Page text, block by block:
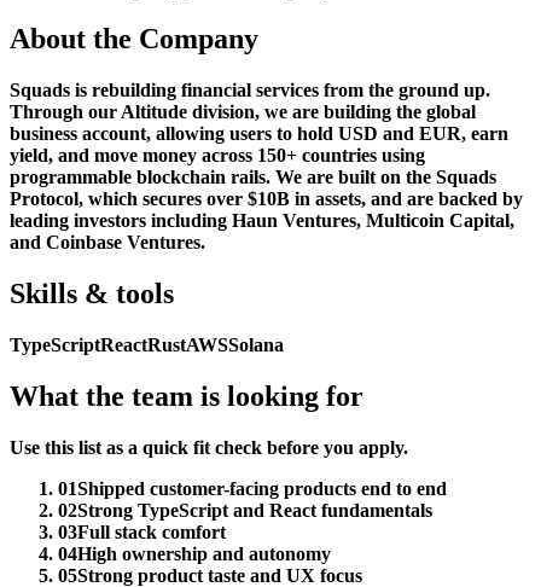
About the Company
Squads is rebuilding financial services from the ground up.
Through our Altitude division, we are building the global
business account, allowing users to hold USD and EUR, earn
yield, and move money across 150+ countries using
programmable blockchain rails. We are built on the Squads
Protocol, which secures over $10B in assets, and are backed by
leading investors including Haun Ventures, Multicoin Capital,
and Coinbase Ventures.
Skills & tools
TypeScriptReactRustAWSSolana
What the team is looking for
Use this list as a quick fit check before you apply.
01Shipped customer-facing products end to end
02Strong TypeScript and React fundamentals
03Full stack comfort
04High ownership and autonomy
05Strong product taste and UX focus